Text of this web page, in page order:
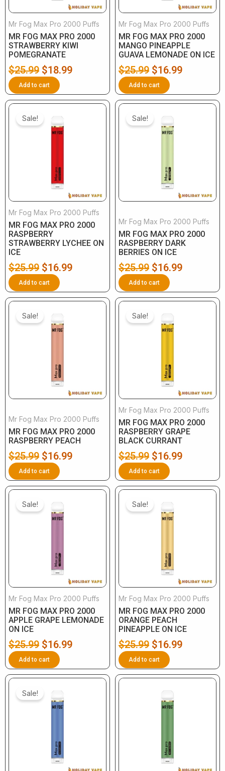
Mr Fog Max Pro 2000 Puffs
MR FOG MAX PRO 2000
STRAWBERRY KIWI
POMEGRANATE
$25.99 $18.99
Add to cart
Mr Fog Max Pro 2000 Puffs
MR FOG MAX PRO 2000
MANGO PINEAPPLE
GUAVA LEMONADE ON ICE
$25.99 $16.99
Add to cart
Sale!
Mr Fog Max Pro 2000 Puffs
MR FOG MAX PRO 2000
RASPBERRY
STRAWBERRY LYCHEE ON
ICE
$25.99
Original
price
was:
$16.99
Current
Add to cart
Sale!
Mr Fog Max Pro 2000 Puffs
MR FOG MAX PRO 2000
RASPBERRY DARK
BERRIES ON ICE
$25.99
Original
price
was:
$16.99
Current
Add to cart
Sale!
Mr Fog Max Pro 2000 Puffs
MR FOG MAX PRO 2000
RASPBERRY PEACH
$25.99
Original
price
was:
$16.99
Current
Add to cart
Sale!
Mr Fog Max Pro 2000 Puffs
MR FOG MAX PRO 2000
RASPBERRY GRAPE
BLACK CURRANT
$25.99
Original
price
was:
$16.99
Current
Add to cart
Sale!
Mr Fog Max Pro 2000 Puffs
MR FOG MAX PRO 2000
APPLE GRAPE LEMONADE
ON ICE
$25.99
Original
price
was:
$16.99
Current
Add to cart
Sale!
Mr Fog Max Pro 2000 Puffs
MR FOG MAX PRO 2000
ORANGE PEACH
PINEAPPLE ON ICE
$25.99
Original
price
was:
$16.99
Current
Add to cart
Sale!
Original
price
was:
Current